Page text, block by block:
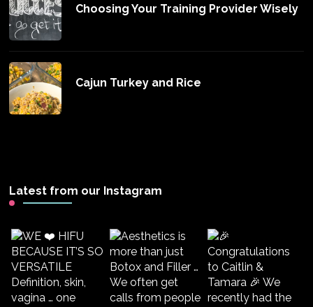
Choosing Your Training Provider Wisely
Cajun Turkey and Rice
Latest from our Instagram